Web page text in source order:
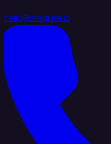
hello@integrate.io